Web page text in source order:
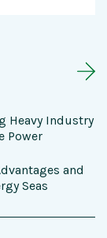
Heavy Industry
Power
and
Seas